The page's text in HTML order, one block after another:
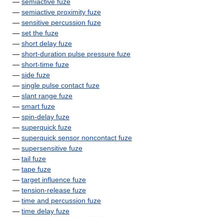
— semiactive proximity fuze
— sensitive percussion fuze
— set the fuze
— short delay fuze
— short-duration pulse pressure fuze
— short-time fuze
— side fuze
— single pulse contact fuze
— slant range fuze
— smart fuze
— spin-delay fuze
— superquick fuze
— superquick sensor noncontact fuze
— supersensitive fuze
— tail fuze
— tape fuze
— target influence fuze
— tension-release fuze
— time and percussion fuze
— time delay fuze